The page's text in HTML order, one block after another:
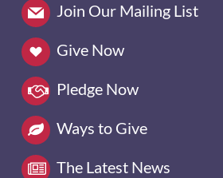
Join Our Mailing List
Give Now
Pledge Now
Ways to Give
The Latest News